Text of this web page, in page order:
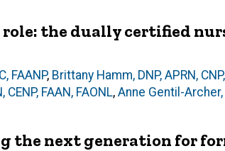
the dually certified
FAANP, Brittany Hamm, DNP, APRN,
FAAN, FAONL, Anne Gentil-Archer,
the next generation for